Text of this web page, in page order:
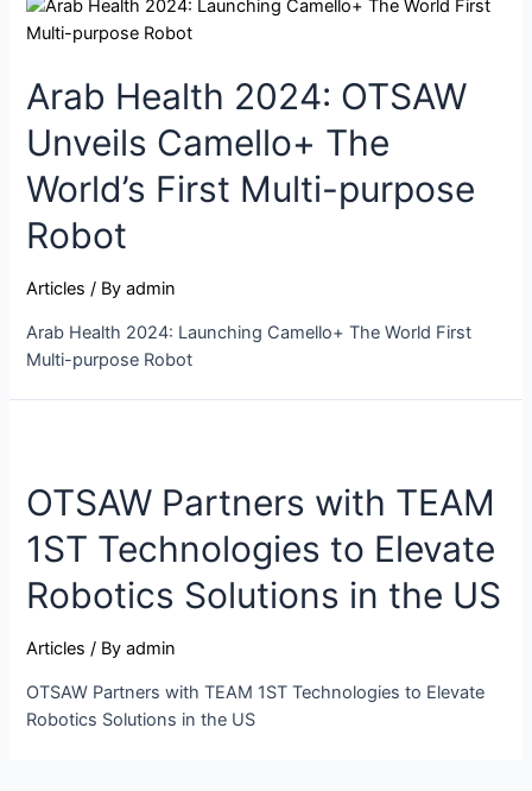
Arab Health 2024: OTSAW
Unveils Camello+ The
World’s First Multi-purpose
Robot
Articles / Byadmin
Arab Health 2024: Launching Camello+ The World First
Multi-purpose Robot
OTSAW Partners with TEAM
1ST Technologies to Elevate
Robotics Solutions in the US
Articles / Byadmin
OTSAW Partners with TEAM 1ST Technologies to Elevate
Robotics Solutions in the US